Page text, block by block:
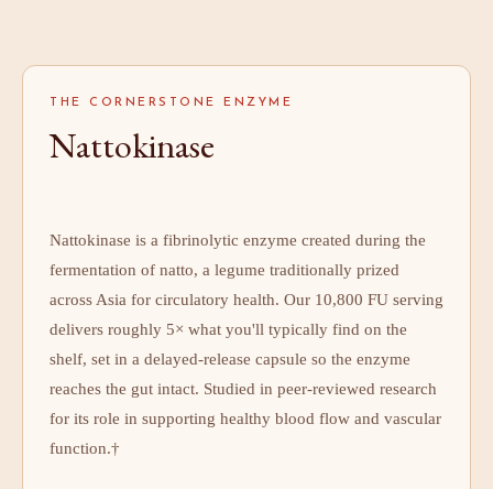
THE CORNERSTONE ENZYME
Nattokinase
Nattokinase is a fibrinolytic enzyme created during the
fermentation of natto, a legume traditionally prized
across Asia for circulatory health. Our 10,800 FU serving
delivers roughly 5× what you'll typically find on the
shelf, set in a delayed-release capsule so the enzyme
reaches the gut intact. Studied in peer-reviewed research
for its role in supporting healthy blood flow and vascular
function.†